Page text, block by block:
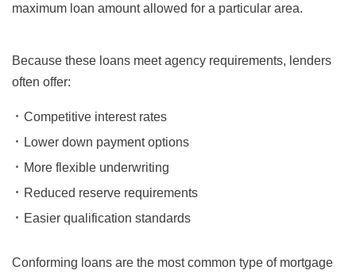
maximum loan amount allowed for a particular area.
Because these loans meet agency requirements, lenders
often offer:
Competitive interest rates
Lower down payment options
More flexible underwriting
Reduced reserve requirements
Easier qualification standards
Conforming loans are the most common type of mortgage